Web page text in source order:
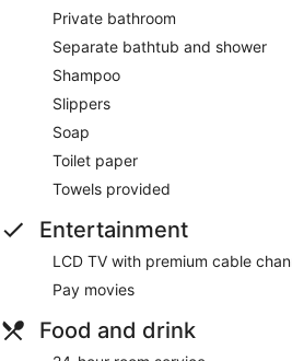
Private bathroom
Separate bathtub and shower
Shampoo
Slippers
Soap
Toilet paper
Towels provided
Entertainment
LCD TV with premium cable
Pay movies
Food and drink